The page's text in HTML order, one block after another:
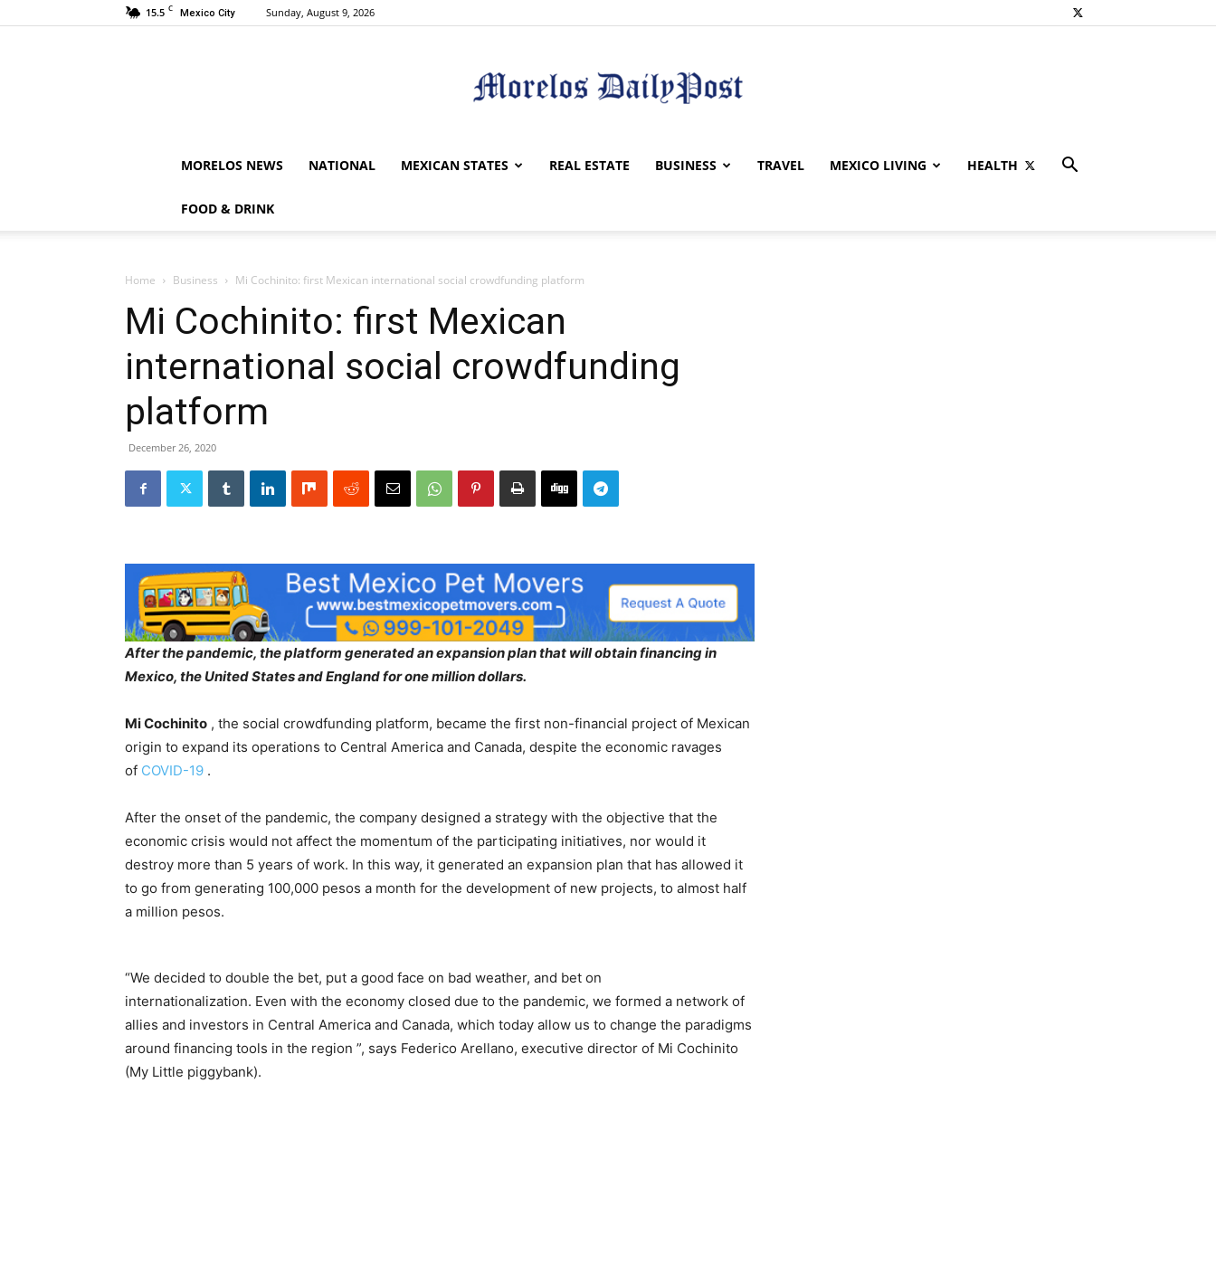
15.5 C Mexico City Sunday, August 9, 2026
Morelos
MORELOS NEWS NATIONAL MEXICAN STATES REAL ESTATE BUSINESS TRAVEL MEXICO LIVING HEALTH
FOOD & DRINK
Home Business Mi Cochinito: first Mexican international social crowdfunding platform
Mi Cochinito: first Mexican
international social crowdfunding
platform
December 26, 2020
After the pandemic, the platform generated an expansion plan that will obtain financing in
Mexico, the United States and England for one million dollars.
Mi Cochinito , the social crowdfunding platform, became the first non-financial project of Mexican
origin to expand its operations to Central America and Canada, despite the economic ravages
of COVID-19 .
After the onset of the pandemic, the company designed a strategy with the objective that the
economic crisis would not affect the momentum of the participating initiatives, nor would it
destroy more than 5 years of work. In this way, it generated an expansion plan that has allowed it
to go from generating 100,000 pesos a month for the development of new projects, to almost half
a million pesos.
“We decided to double the bet, put a good face on bad weather, and bet on
internationalization. Even with the economy closed due to the pandemic, we formed a network of
allies and investors in Central America and Canada, which today allow us to change the paradigms
around financing tools in the region ”, says Federico Arellano, executive director of Mi Cochinito
(My Little piggybank).